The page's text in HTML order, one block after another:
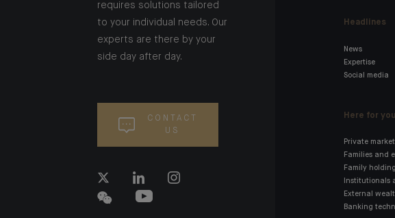
requires solutions tailored
to your individual needs. Our
experts are there by your
side day after day.
CONTACT
US
Headlines
News
Expertise
Social media
Here for you
Private
Families and
Family
Institutionals
External
Banking